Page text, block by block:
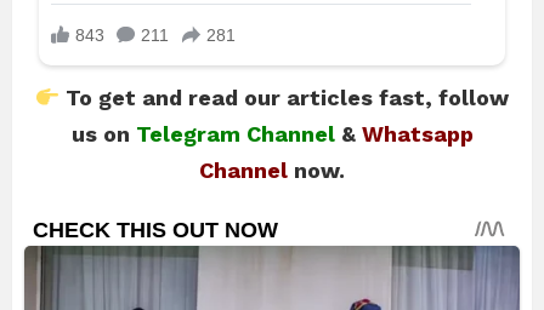
To get and read our articles fast, follow
us on Telegram Channel& Whatsapp
Channel now.